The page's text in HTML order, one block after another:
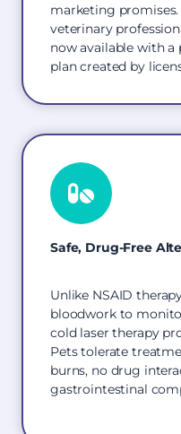
marketing
veterinary
now available with
plan created by
Safe, Drug-Free
Unlike NSAID
bloodwork to
cold laser therapy
Pets tolerate
burns, no drug
gastrointestinal